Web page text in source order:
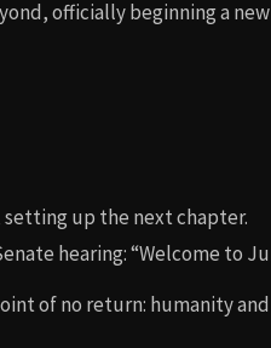
officially beginning a new
setting up the next chapter.
hearing: “Welcome to
of no return: humanity